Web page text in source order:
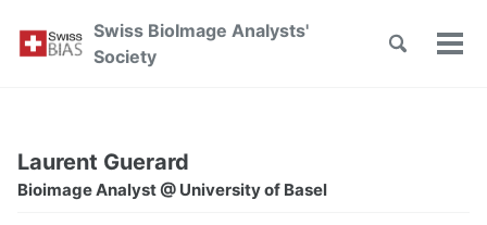
Skip
Swiss BioImage Analysts'
Society
Toggle
Laurent Guerard
Bioimage Analyst @ University of Basel